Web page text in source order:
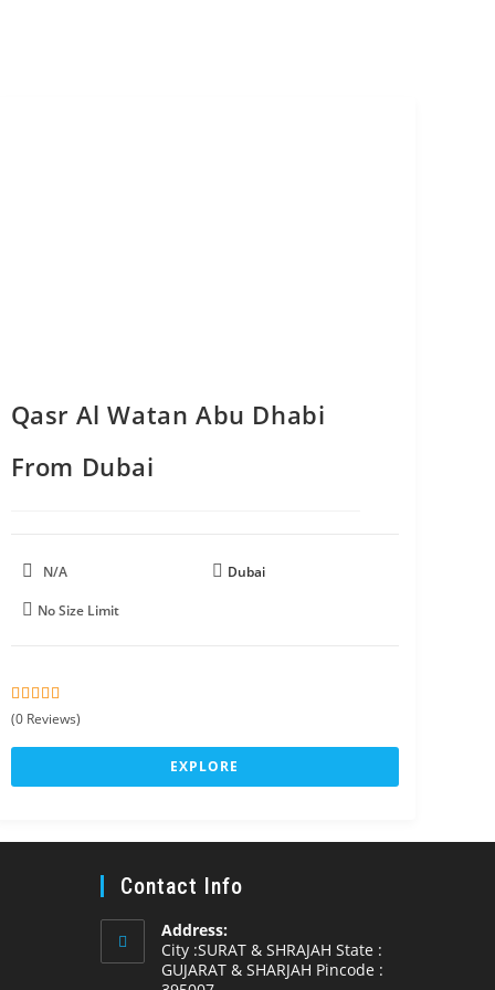
Qasr Al Watan Abu Dhabi
From Dubai
N/A Dubai
No Size Limit
0
u
o
5
(0 Reviews)
EXPLORE
Contact Info
Address:
City :SURAT & SHRAJAH State :
GUJARAT & SHARJAH Pincode :